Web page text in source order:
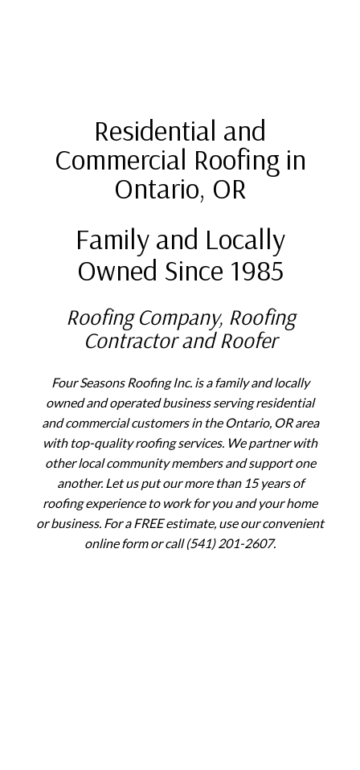
Residential and
Commercial Roofing in
Ontario, OR
Family and Locally
Owned Since 1985
Roofing Company, Roofing
Contractor and Roofer
Four Seasons Roofing Inc. is a family and locally
owned and operated business serving residential
and commercial customers in the Ontario, OR area
with top-quality roofing services. We partner with
other local community members and support one
another. Let us put our more than 15 years of
roofing experience to work for you and your home
or business. For a FREE estimate, use our convenient
online form or call (541) 201-2607.